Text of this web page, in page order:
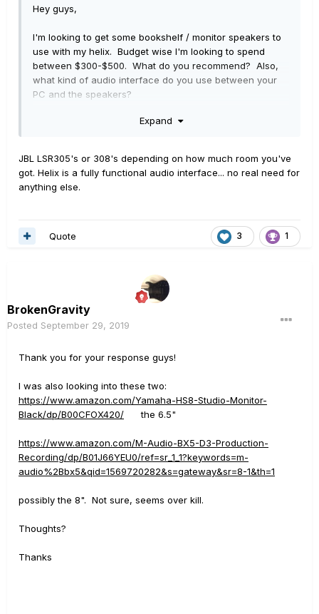
Hey guys,
I'm looking to get some bookshelf / monitor speakers to
use with my helix. Budget wise I'm looking to spend
between $300-$500. What do you recommend? Also,
what kind of audio interface do you use between your
PC and the speakers?
Expand
JBL LSR305's or 308's depending on how much room you've
got. Helix is a fully functional audio interface... no real need for
anything else.
3 1
Quote
BrokenGravity
Posted September 29, 2019
Thank you for your response guys!
I was also looking into these two:
https://www.amazon.com/Yamaha-HS8-Studio-Monitor-
Black/dp/B00CFOX420/ the 6.5"
https://www.amazon.com/M-Audio-BX5-D3-Production-
Recording/dp/B01J66YEU0/ref=sr_1_1?keywords=m-
audio%2Bbx5&qid=1569720282&s=gateway&sr=8-1&th=1
possibly the 8". Not sure, seems over kill.
Thoughts?
Thanks